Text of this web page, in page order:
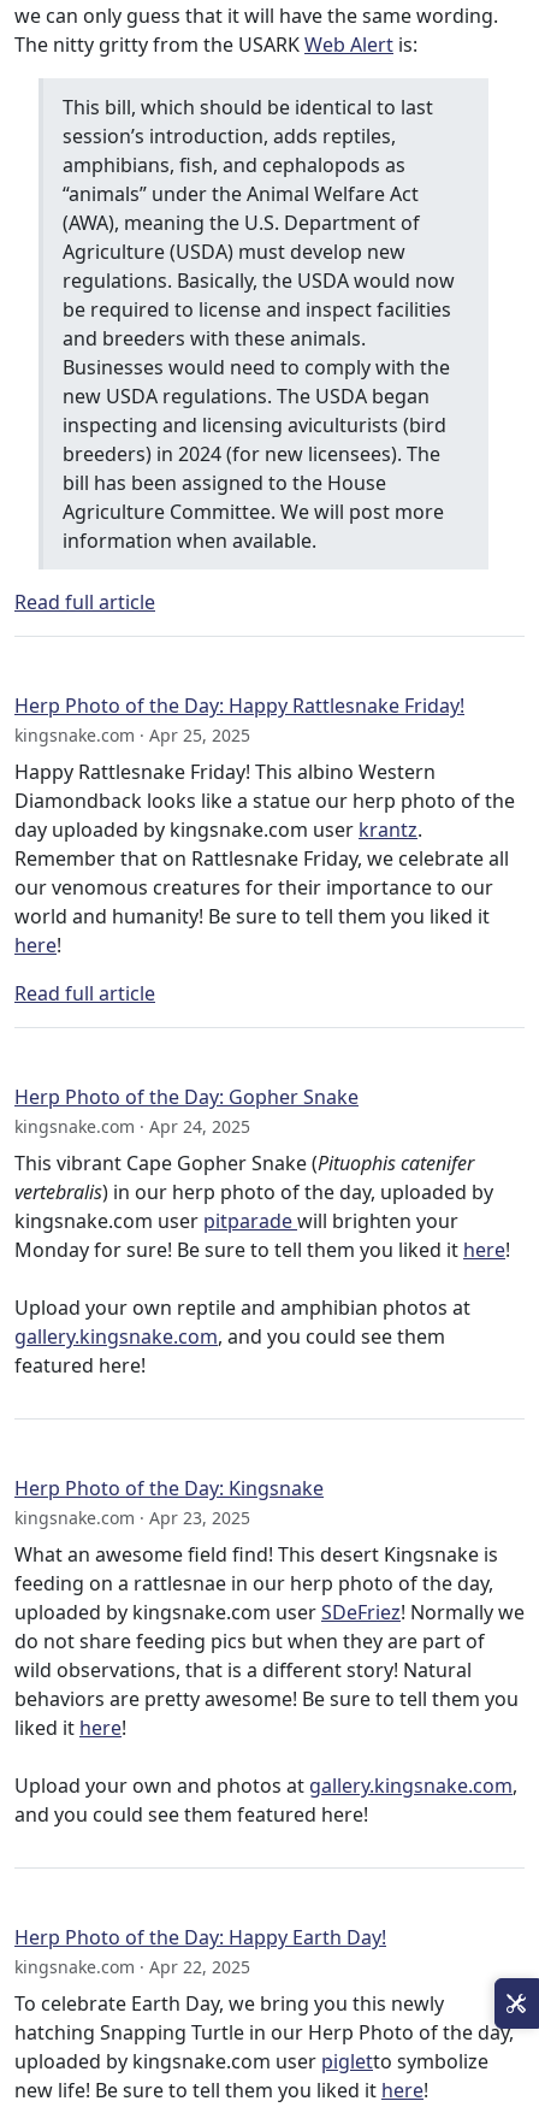
we can only guess that it will have the same wording.
The nitty gritty from the USARKWeb Alert is:
This bill, which should be identical to last
session’s introduction, adds reptiles,
amphibians, fish, and cephalopods as
“animals” under the Animal Welfare Act
(AWA), meaning the U.S. Department of
Agriculture (USDA) must develop new
regulations. Basically, the USDA would now
be required to license and inspect facilities
and breeders with these animals.
Businesses would need to comply with the
new USDA regulations. The USDA began
inspecting and licensing aviculturists (bird
breeders) in 2024 (for new licensees). The
bill has been assigned to the House
Agriculture Committee. We will post more
information when available.
Read full article
Herp Photo of the Day: Happy Rattlesnake Friday!
kingsnake.com · Apr 25, 2025
Happy Rattlesnake Friday! This albino Western
Diamondback looks like a statue our herp photo of the
day uploaded by kingsnake.com user krantz.
Remember that on Rattlesnake Friday, we celebrate all
our venomous creatures for their importance to our
world and humanity! Be sure to tell them you liked it
here!
Read full article
Herp Photo of the Day: Gopher Snake
kingsnake.com · Apr 24, 2025
This vibrant Cape Gopher Snake (Pituophis catenifer
vertebralis) in our herp photo of the day, uploaded by
kingsnake.com user pitparadewill brighten your
Monday for sure! Be sure to tell them you liked it here!
Upload your own reptile and amphibian photos at
gallery.kingsnake.com, and you could see them
featured here!
Herp Photo of the Day: Kingsnake
kingsnake.com · Apr 23, 2025
What an awesome field find! This desert Kingsnake is
feeding on a rattlesnae in our herp photo of the day,
uploaded by kingsnake.com userSDeFriez! Normally we
do not share feeding pics but when they are part of
wild observations, that is a different story! Natural
behaviors are pretty awesome! Be sure to tell them you
liked it here!
Upload your own and photos at gallery.kingsnake.com,
and you could see them featured here!
Herp Photo of the Day: Happy Earth Day!
kingsnake.com · Apr 22, 2025
To celebrate Earth Day, we bring you this newly
hatching Snapping Turtle in our Herp Photo of the day,
uploaded by kingsnake.com user pigletto symbolize
new life! Be sure to tell them you liked it here!